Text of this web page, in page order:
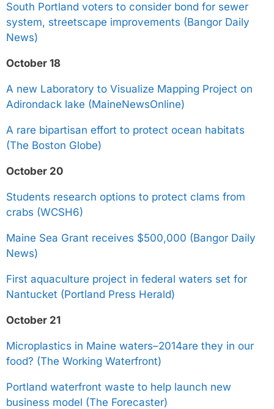
South Portland voters to consider bond for sewer
system, streetscape improvements (Bangor Daily
News)
October 18
A new Laboratory to Visualize Mapping Project on
Adirondack lake (MaineNewsOnline)
A rare bipartisan effort to protect ocean habitats
(The Boston Globe)
October 20
Students research options to protect clams from
crabs (WCSH6)
Maine Sea Grant receives $500,000 (Bangor Daily
News)
First aquaculture project in federal waters set for
Nantucket (Portland Press Herald)
October 21
Microplastics in Maine waters–2014are they in our
food? (The Working Waterfront)
Portland waterfront waste to help launch new
business model (The Forecaster)